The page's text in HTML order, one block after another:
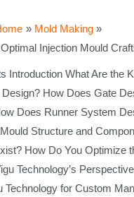
Mold Making
Injection Mould
Introduction What Are the
How Does Gate
Does Runner System
Structure and
How Do You Optimize
Technology’s
Technology for Custom